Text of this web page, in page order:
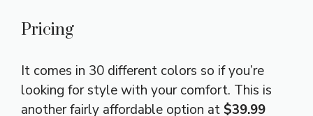
Pricing
It comes in 30 different colors so if you’re
looking for style with your comfort. This is
another fairly affordable option at$39.99